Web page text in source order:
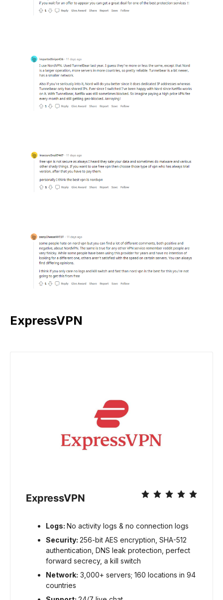
ExpressVPN
ExpressVPN
Logs: No activity logs & no connection logs
Security: 256-bit AES encryption, SHA-512
authentication, DNS leak protection, perfect
forward secrecy, a kill switch
Network: 3,000+ servers; 160 locations in 94
countries